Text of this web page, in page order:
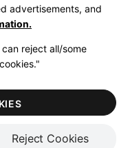
NoticeTerms of Sale
advertisements, and
reject all/some
Reject Cookies